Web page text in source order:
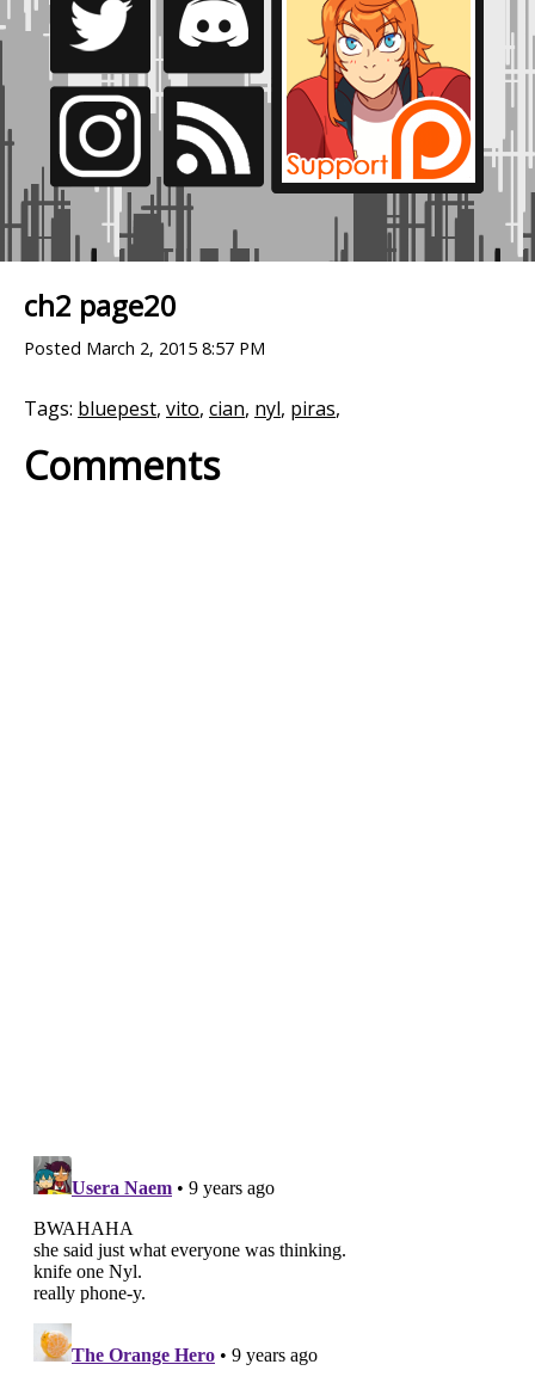
ch2 page20
Posted March 2, 2015 8:57 PM
Tags: bluepest, vito, cian, nyl, piras,
Comments